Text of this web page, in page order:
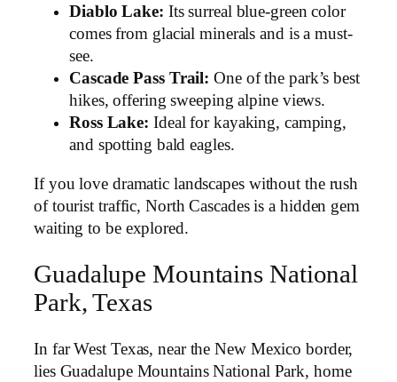
Diablo Lake: Its surreal blue-green color
comes from glacial minerals and is a must-
see.
Cascade Pass Trail: One of the park’s best
hikes, offering sweeping alpine views.
Ross Lake: Ideal for kayaking, camping,
and spotting bald eagles.
If you love dramatic landscapes without the rush
of tourist traffic, North Cascades is a hidden gem
waiting to be explored.
Guadalupe Mountains National
Park, Texas
In far West Texas, near the New Mexico border,
lies Guadalupe Mountains National Park, home